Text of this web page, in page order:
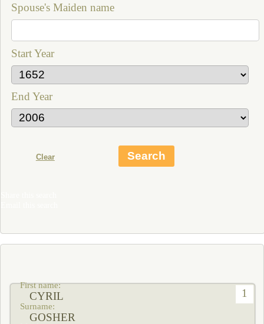
Spouse's Maiden name
Start Year
End Year
1
CYRIL
GOSHER